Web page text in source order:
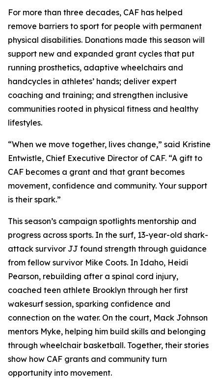
For more than three decades, CAF has helped
remove barriers to sport for people with permanent
physical disabilities. Donations made this season will
support new and expanded grant cycles that put
running prosthetics, adaptive wheelchairs and
handcycles in athletes’ hands; deliver expert
coaching and training; and strengthen inclusive
communities rooted in physical fitness and healthy
lifestyles.
“When we move together, lives change,” said Kristine
Entwistle, Chief Executive Director of CAF. “A gift to
CAF becomes a grant and that grant becomes
movement, confidence and community. Your support
is their spark.”
This season’s campaign spotlights mentorship and
progress across sports. In the surf, 13-year-old shark-
attack survivor JJ found strength through guidance
from fellow survivor Mike Coots. In Idaho, Heidi
Pearson, rebuilding after a spinal cord injury,
coached teen athlete Brooklyn through her first
wakesurf session, sparking confidence and
connection on the water. On the court, Mack Johnson
mentors Myke, helping him build skills and belonging
through wheelchair basketball. Together, their stories
show how CAF grants and community turn
opportunity into movement.